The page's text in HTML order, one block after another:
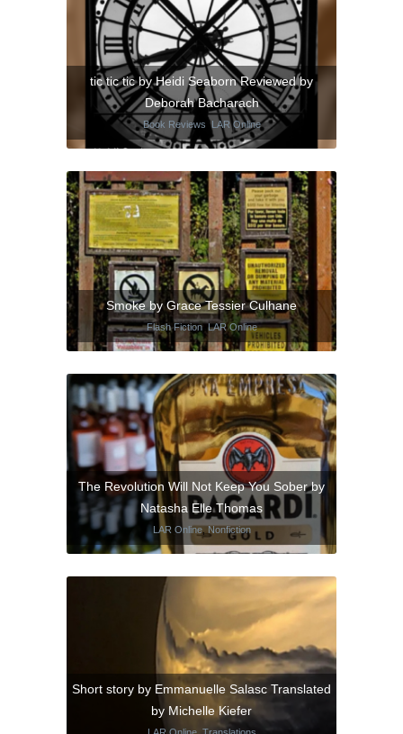
tic tic tic by Heidi Seaborn Reviewed by
Deborah Bacharach
Book Reviews ,LAR Online
Smoke by Grace Tessier Culhane
Flash Fiction, LAR Online
The Revolution Will Not Keep You Sober by
Natasha Elle Thomas
LAR Online, Nonfiction
Short story by Emmanuelle Salasc Translated
by Michelle Kiefer